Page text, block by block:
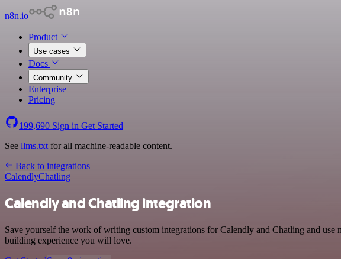
n8n.io
Product
Use cases
Docs
Community
Enterprise
Pricing
199,690 Sign in Get Started
See llms.txt for all machine-readable content.
Back to integrations
CalendlyChatling
Calendly and Chatling integration
Save yourself the work of writing custom integrations for Calendly and Chatling and
building experience you will love.